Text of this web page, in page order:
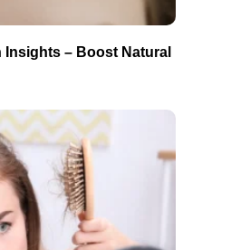
Insights – Boost Natural